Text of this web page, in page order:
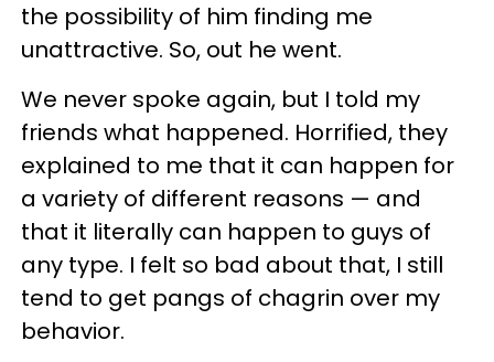
the possibility of him finding me
unattractive. So, out he went.
We never spoke again, but I told my
friends what happened. Horrified, they
explained to me that it can happen for
a variety of different reasons — and
that it literally can happen to guys of
any type. I felt so bad about that, I still
tend to get pangs of chagrin over my
behavior.